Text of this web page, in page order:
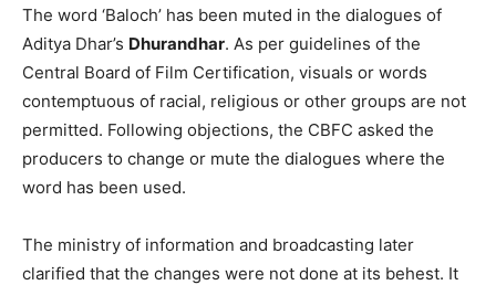
The word ‘Baloch’ has been muted in the dialogues of
Aditya Dhar’s Dhurandhar. As per guidelines of the
Central Board of Film Certification, visuals or words
contemptuous of racial, religious or other groups are not
permitted. Following objections, the CBFC asked the
producers to change or mute the dialogues where the
word has been used.
The ministry of information and broadcasting later
clarified that the changes were not done at its behest. It